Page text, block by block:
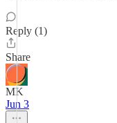
Reply (1)
Share
MK
Jun 3